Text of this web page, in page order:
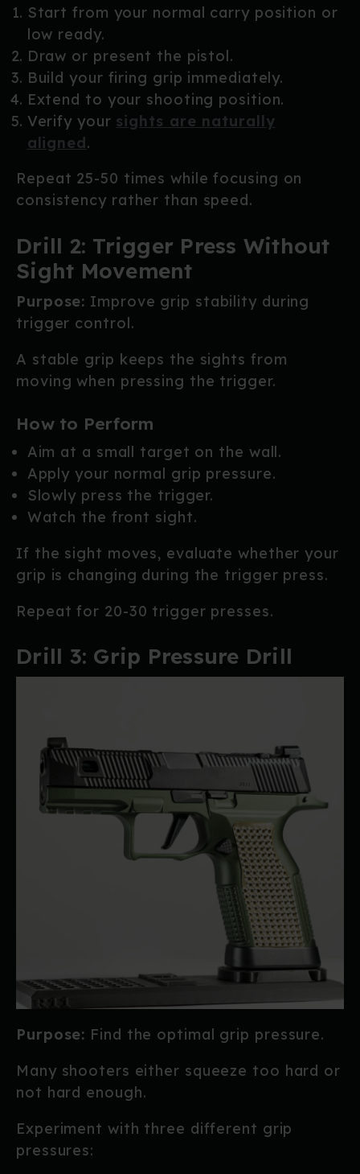
Start from your normal carry position or
low ready.
Draw or present the pistol.
Build your firing grip immediately.
Extend to your shooting position.
Verify your sights are naturally
aligned.
Repeat 25-50 times while focusing on
consistency rather than speed.
Drill 2: Trigger Press Without
Sight Movement
Purpose: Improve grip stability during
trigger control.
A stable grip keeps the sights from
moving when pressing the trigger.
How to Perform
Aim at a small target on the wall.
Apply your normal grip pressure.
Slowly press the trigger.
Watch the front sight.
If the sight moves, evaluate whether your
grip is changing during the trigger press.
Repeat for 20-30 trigger presses.
Drill 3: Grip Pressure Drill
Purpose: Find the optimal grip pressure.
Many shooters either squeeze too hard or
not hard enough.
Experiment with three different grip
pressures: